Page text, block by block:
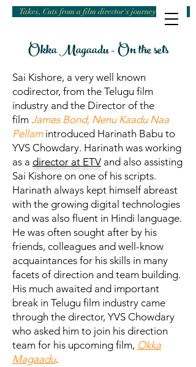
Takes, Cuts from a film director's journey
Okka Magaadu - On the sets
Sai Kishore, a very well known
codirector, from the Telugu film
industry and the Director of the
film James Bond, Nenu Kaadu Naa
Pellamintroduced Harinath Babu to
YVS Chowdary. Harinath was working
as a director at ETV and also assisting
Sai Kishore on one of his scripts.
Harinath always kept himself abreast
with the growing digital technologies
and was also fluent in Hindi language.
He was often sought after by his
friends, colleagues and well-know
acquaintances for his skills in many
facets of direction and team building.
His much awaited and important
break in Telugu film industry came
through the director, YVS Chowdary
who asked him to join his direction
team for his upcoming film, Okka
Magaadu.